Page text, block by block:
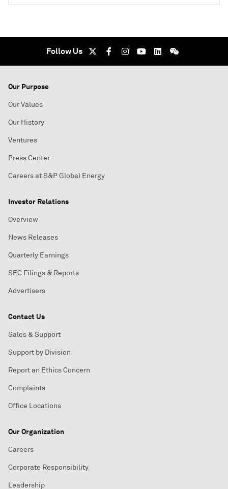
Follow Us
Our Purpose
Our Values
Our History
Ventures
Press Center
Careers at S&P Global Energy
Investor Relations
Overview
News Releases
Quarterly Earnings
SEC Filings & Reports
Advertisers
Contact Us
Sales & Support
Support by Division
Report an Ethics Concern
Complaints
Office Locations
Our Organization
Careers
Corporate Responsibility
Leadership